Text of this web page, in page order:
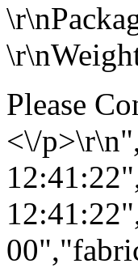
Please
<\/